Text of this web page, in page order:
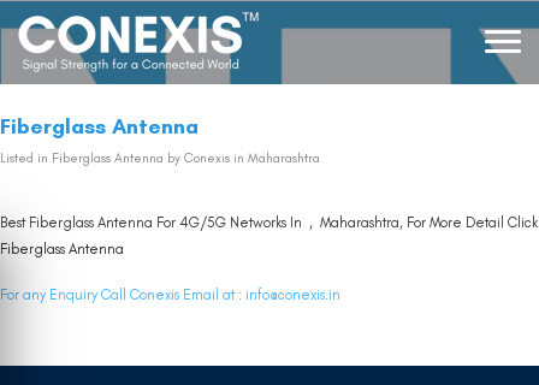
Fiberglass Antenna
Listed in Fiberglass Antenna by Conexis in Maharashtra
Best Fiberglass Antenna For 4G/5G Networks In , Maharashtra, For More Detail Click
Fiberglass Antenna
For any Enquiry Call Conexis Email at : info@conexis.in